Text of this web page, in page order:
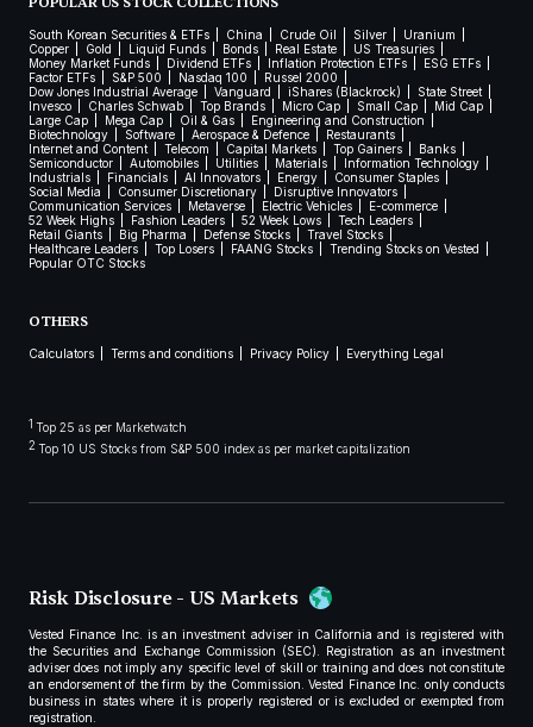
South Korean Securities & ETFs China Crude Oil Silver
Uranium
Copper
Gold Liquid Funds Bonds Real Estate
US Treasuries
Money Market Funds
Dividend ETFs Inflation Protection ETFs
ESG ETFs
Factor ETFs
S&P 500 Nasdaq 100
Russel 2000
Dow Jones Industrial Average
Vanguard iShares (Blackrock)
State Street
Invesco
Charles Schwab Top Brands Micro Cap Small Cap
Mid Cap
Large Cap
Mega Cap Oil & Gas
Engineering and Construction
Biotechnology
Software Aerospace & Defence
Restaurants
Internet and Content
Telecom Capital Markets Top Gainers
Banks
Semiconductor
Automobiles Utilities Materials
Information Technology
Industrials
Financials AI Innovators Energy
Consumer Staples
Social Media
Consumer Discretionary
Disruptive Innovators
Communication Services
Metaverse Electric Vehicles
E-commerce
52 Week Highs
Fashion Leaders 52 Week Lows
Tech Leaders
Retail Giants
Big Pharma Defense Stocks
Travel Stocks
Healthcare Leaders
Top Losers FAANG Stocks
Trending Stocks on Vested
Popular OTC Stocks
OTHERS
Calculators Terms and conditions Privacy Policy Everything Legal
1 Top 25 as per Marketwatch
2 Top 10 US Stocks from S&P 500 index as per market capitalization
Risk Disclosure - US Markets
Vested Finance Inc. is an investment adviser in California and is registered with
the Securities and Exchange Commission (SEC). Registration as an investment
adviser does not imply any specific level of skill or training and does not constitute
an endorsement of the firm by the Commission. Vested Finance Inc. only conducts
business in states where it is properly registered or is excluded or exempted from
registration.